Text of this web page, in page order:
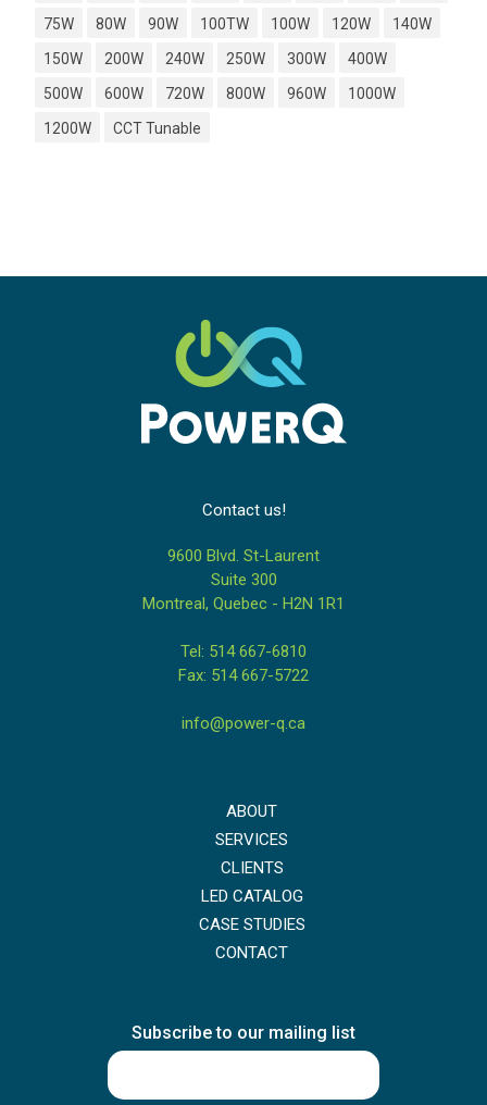
75W
80W 90W 100TW 100W 120W
140W
150W
200W 240W 250W 300W
400W
500W
600W 720W 800W 960W
1000W
1200W
CCT Tunable
Contact us!
9600 Blvd. St-Laurent
Suite 300
Montreal, Quebec - H2N 1R1
Tel: 514 667-6810
Fax: 514 667-5722
info@power-q.ca
ABOUT
SERVICES
CLIENTS
LED CATALOG
CASE STUDIES
CONTACT
Subscribe to our mailing list